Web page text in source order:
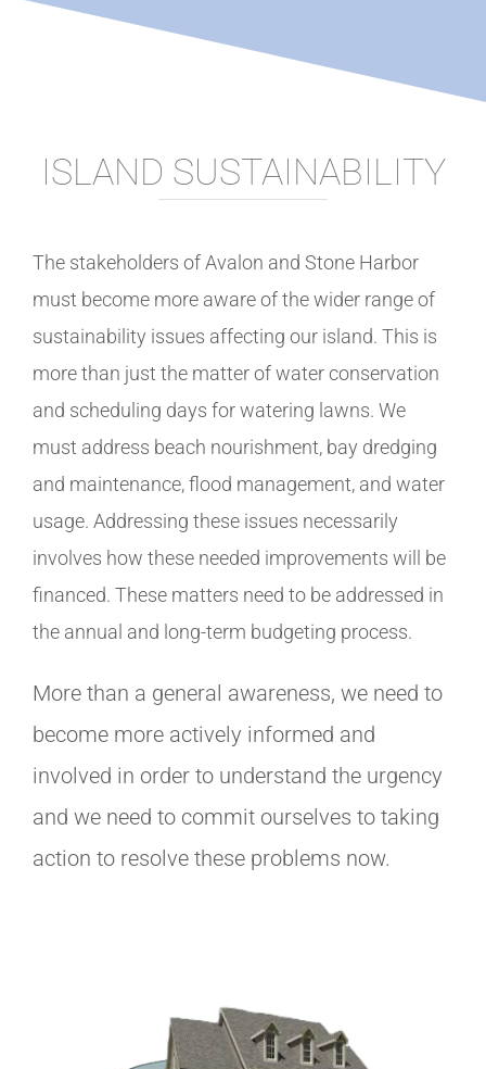
ISLAND SUSTAINABILITY
The stakeholders of Avalon and Stone Harbor
must become more aware of the wider range of
sustainability issues affecting our island. This is
more than just the matter of water conservation
and scheduling days for watering lawns. We
must address beach nourishment, bay dredging
and maintenance, flood management, and water
usage. Addressing these issues necessarily
involves how these needed improvements will be
financed. These matters need to be addressed in
the annual and long-term budgeting process.
More than a general awareness, we need to
become more actively informed and
involved in order to understand the urgency
and we need to commit ourselves to taking
action to resolve these problems now.